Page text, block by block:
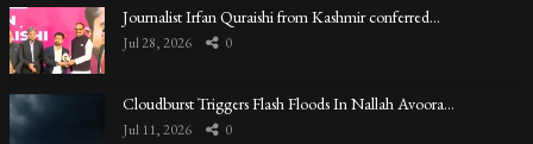
Journalist Irfan Quraishi from Kashmir conferred…
Jul 28, 2026 0
Cloudburst Triggers Flash Floods In Nallah Avoora…
Jul 11, 2026 0